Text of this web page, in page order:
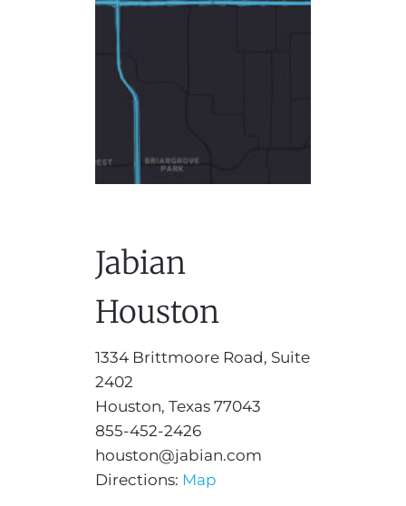
Jabian
Houston
1334 Brittmoore Road, Suite
2402
Houston, Texas 77043
855-452-2426
houston@jabian.com
Directions: Map